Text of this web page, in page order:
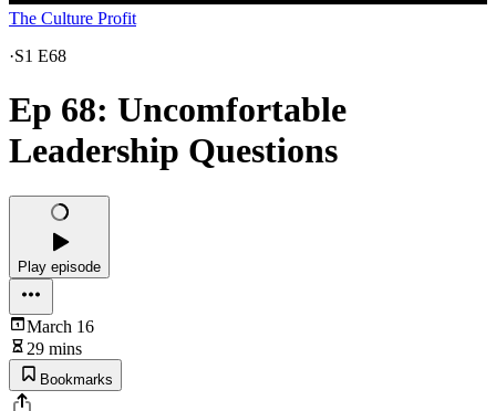
The Culture Profit
·S1 E68
Ep 68: Uncomfortable
Leadership Questions
Play episode
March 16
29 mins
Bookmarks